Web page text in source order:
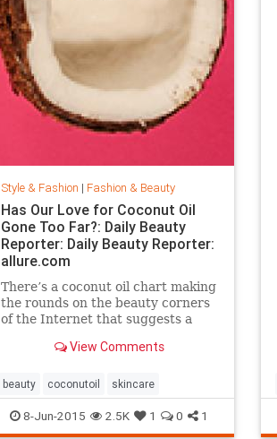
Style & Fashion | Fashion & Beauty
Has Our Love for Coconut Oil
Gone Too Far?: Daily Beauty
Reporter: Daily Beauty Reporter:
allure.com
There’s a coconut oil chart making
the rounds on the beauty corners
of the Internet that suggests a
And it’s true that coconut oil is an
works as a...
View Comments
beauty coconutoil skincare
8-Jun-2015 2.5K 1 0 1